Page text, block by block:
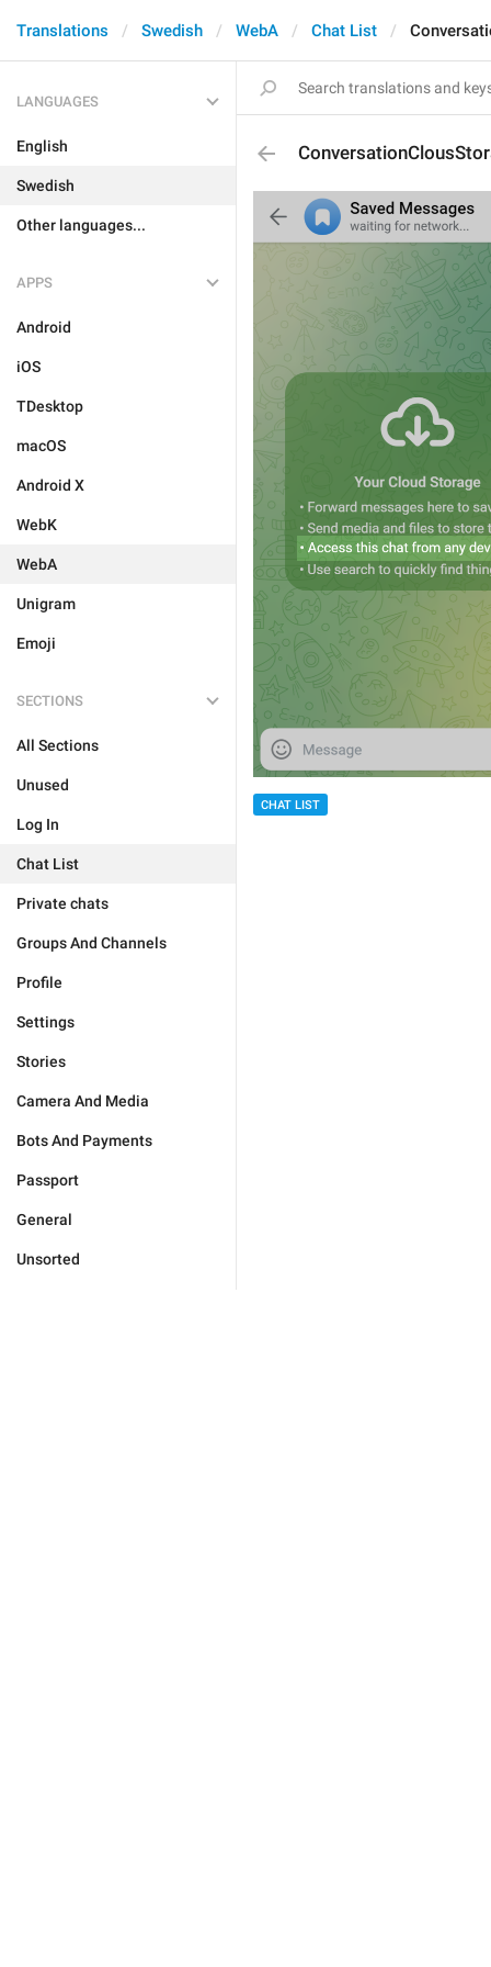
Translations Swedish WebA Chat List
LANGUAGES
English
Swedish
Other languages...
APPS
Android
iOS
TDesktop
macOS
Android X
WebK
WebA
Unigram
Emoji
SECTIONS
All Sections
Unused
Log In
Chat List
Private chats
Groups And Channels
Profile
Settings
Stories
Camera And Media
Bots And Payments
Passport
General
Unsorted
CHAT LIST